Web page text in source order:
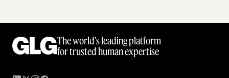
The world’s leading platform
for trusted human expertise